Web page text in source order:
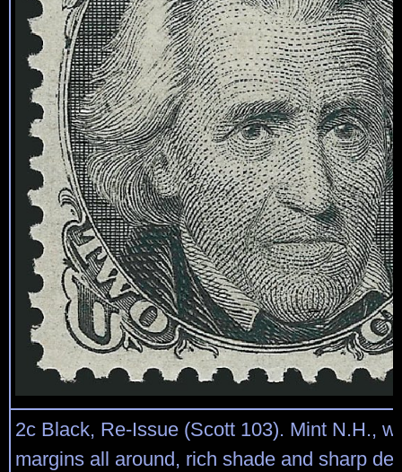
2c Black, Re-Issue (Scott 103). Mint N.H.,
margins all around, rich shade and sharp